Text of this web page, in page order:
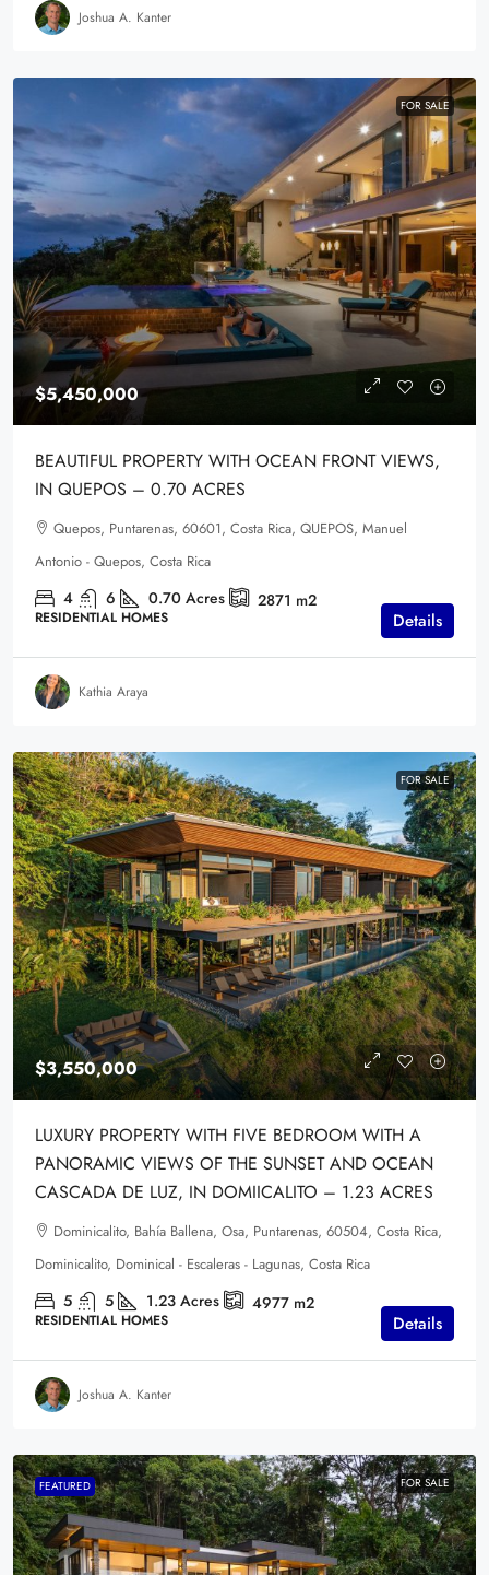
Joshua A. Kanter
FOR SALE
$5,450,000
BEAUTIFUL PROPERTY WITH OCEAN FRONT VIEWS,
IN QUEPOS – 0.70 ACRES
Quepos, Puntarenas, 60601, Costa Rica, QUEPOS, Manuel
Antonio - Quepos, Costa Rica
4 6 0.70 Acres 2871 m2
RESIDENTIAL HOMES Details
Kathia Araya
FOR SALE
$3,550,000
LUXURY PROPERTY WITH FIVE BEDROOM WITH A
PANORAMIC VIEWS OF THE SUNSET AND OCEAN
CASCADA DE LUZ, IN DOMIICALITO – 1.23 ACRES
Dominicalito, Bahía Ballena, Osa, Puntarenas, 60504, Costa Rica,
Dominicalito, Dominical - Escaleras - Lagunas, Costa Rica
5 5 1.23 Acres 4977 m2
RESIDENTIAL HOMES Details
Joshua A. Kanter
FEATURED FOR SALE